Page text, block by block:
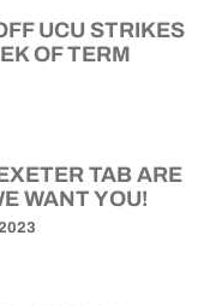
UCU STRIKES
OF TERM
TAB ARE
WANT YOU!